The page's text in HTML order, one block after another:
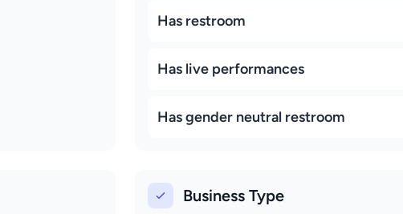
Has restroom
Has live performances
Has gender neutral restroom
Business Type